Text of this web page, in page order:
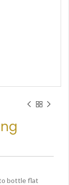
to bottle flat